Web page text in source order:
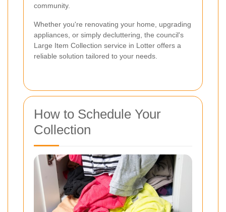
community.
Whether you're renovating your home, upgrading
appliances, or simply decluttering, the council's
Large Item Collection service in Lotter offers a
reliable solution tailored to your needs.
How to Schedule Your
Collection